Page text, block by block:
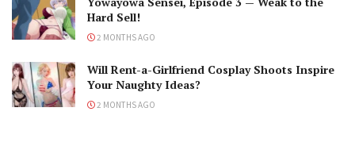
Hard Sell!
2 MONTHS AGO
Will Rent-a-Girlfriend Cosplay Shoots Inspire
Your Naughty Ideas?
2 MONTHS AGO